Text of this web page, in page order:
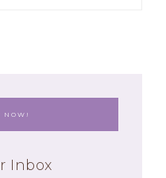
NOW!
Inbox